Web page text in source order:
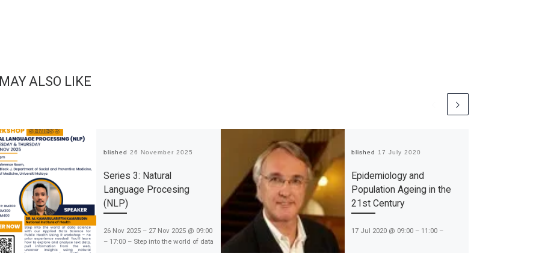
ALSO LIKE
Published 26 November 2025
Series 3: Natural
Language Procesing
(NLP)
26 Nov 2025 – 27 Nov 2025 @ 09:00
– 17:00 – Step into the world of data
Published 17 July 2020
Epidemiology and
Population Ageing in the
21st Century
17 Jul 2020 @ 09:00 – 11:00 –